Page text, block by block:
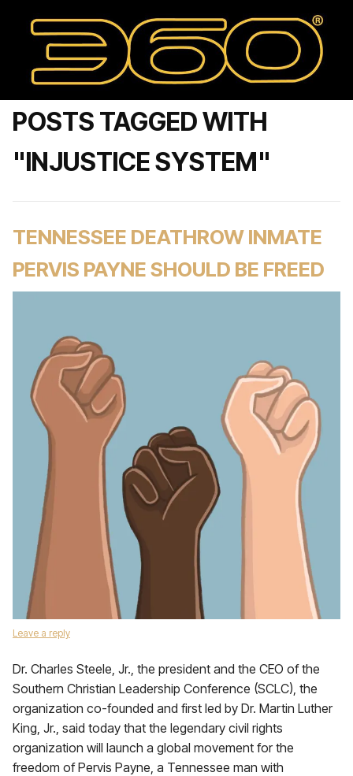
POSTS TAGGED WITH
"INJUSTICE SYSTEM"
TENNESSEE DEATHROW INMATE
PERVIS PAYNE SHOULD BE FREED
Leave a reply
Dr. Charles Steele, Jr., the president and the CEO of the
Southern Christian Leadership Conference (SCLC), the
organization co-founded and first led by Dr. Martin Luther
King, Jr., said today that the legendary civil rights
organization will launch a global movement for the
freedom of Pervis Payne, a Tennessee man with